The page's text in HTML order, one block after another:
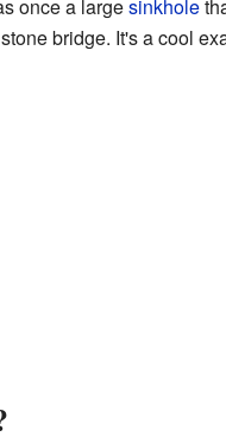
once a largesinkhole
bridge. It's a cool